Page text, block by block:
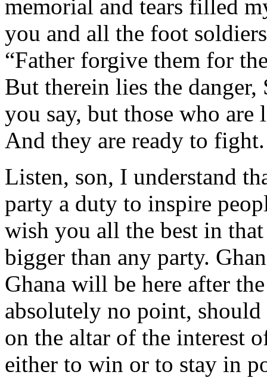
memorial and tears filled
you and all the foot
“Father forgive them for
But therein lies the
you say, but those who
And they are ready to fight.
Listen, son, I understand
party a duty to inspire
wish you all the best in
bigger than any party.
Ghana will be here after
absolutely no point, should
on the altar of the interest
either to win or to stay in